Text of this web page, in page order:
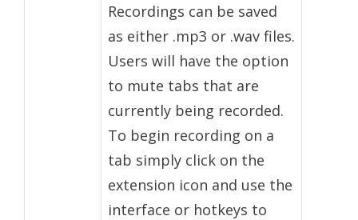
Recordings can be saved
as either .mp3 or .wav files.
Users will have the option
to mute tabs that are
currently being recorded.
To begin recording on a
tab simply click on the
extension icon and use the
interface or hotkeys to